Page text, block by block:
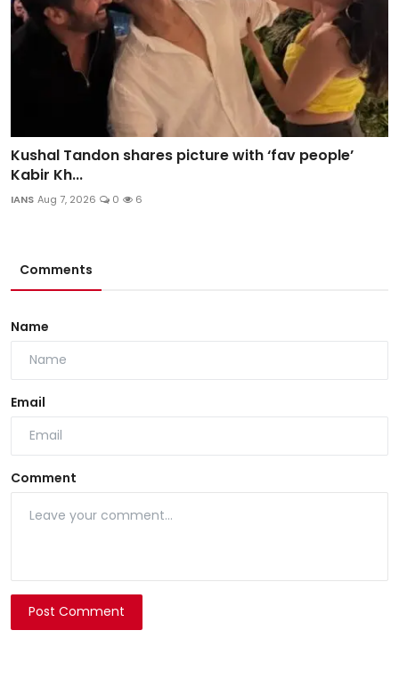
Kushal Tandon shares picture with ‘fav people’
Kabir Kh...
IANS Aug 7, 2026 0 6
Comments
Name
Email
Comment
Post Comment